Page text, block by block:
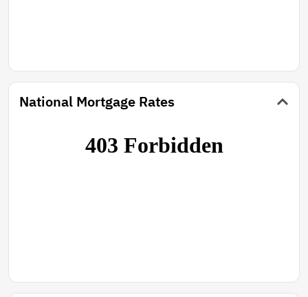
National Mortgage Rates